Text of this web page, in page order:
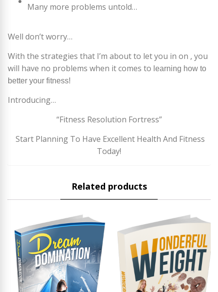
Many more problems untold…
Well don’t worry…
With the strategies that I’m about to let you in on , you
will have no problems when it comes to learning how to
better your fitness!
Introducing…
“Fitness Resolution Fortress”
Start Planning To Have Excellent Health And Fitness
Today!
Related products